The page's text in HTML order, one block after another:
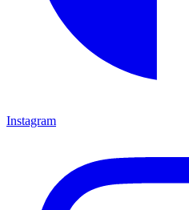
Instagram